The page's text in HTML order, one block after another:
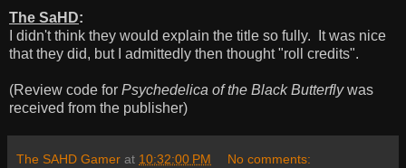
The SaHD:
I didn't think they would explain the title so fully. It was nice
that they did, but I admittedly then thought "roll credits".
(Review code for Psychedelica of the Black Butterflywas
received from the publisher)
The SAHD Gamer at 10:32:00 PM No comments: